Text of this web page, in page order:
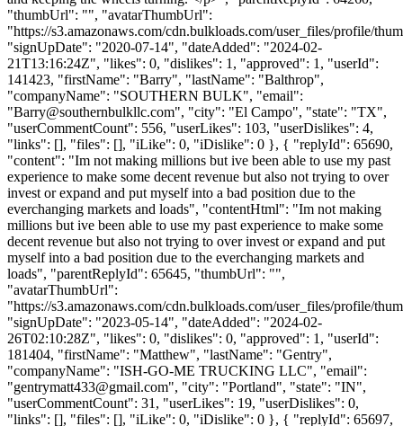
"thumbUrl": "", "avatarThumbUrl":
"https://s3.amazonaws.com/cdn.bulkloads.com/user_files/profile/
"signUpDate": "2020-07-14", "dateAdded": "2024-02-
21T13:16:24Z", "likes": 0, "dislikes": 1, "approved": 1, "userId":
141423, "firstName": "Barry", "lastName": "Balthrop",
"companyName": "SOUTHERN BULK", "email":
"Barry@southernbulkllc.com", "city": "El Campo", "state": "TX",
"userCommentCount": 556, "userLikes": 103, "userDislikes": 4,
"links": [], "files": [], "iLike": 0, "iDislike": 0 }, { "replyId": 65690,
"content": "Im not making millions but ive been able to use my past
experience to make some decent revenue but also not trying to over
invest or expand and put myself into a bad position due to the
everchanging markets and loads", "contentHtml": "Im not making
millions but ive been able to use my past experience to make some
decent revenue but also not trying to over invest or expand and put
myself into a bad position due to the everchanging markets and
loads", "parentReplyId": 65645, "thumbUrl": "",
"avatarThumbUrl":
"https://s3.amazonaws.com/cdn.bulkloads.com/user_files/profile/
"signUpDate": "2023-05-14", "dateAdded": "2024-02-
26T02:10:28Z", "likes": 0, "dislikes": 0, "approved": 1, "userId":
181404, "firstName": "Matthew", "lastName": "Gentry",
"companyName": "ISH-GO-ME TRUCKING LLC", "email":
"gentrymatt433@gmail.com", "city": "Portland", "state": "IN",
"userCommentCount": 31, "userLikes": 19, "userDislikes": 0,
"links": [], "files": [], "iLike": 0, "iDislike": 0 }, { "replyId": 65697,